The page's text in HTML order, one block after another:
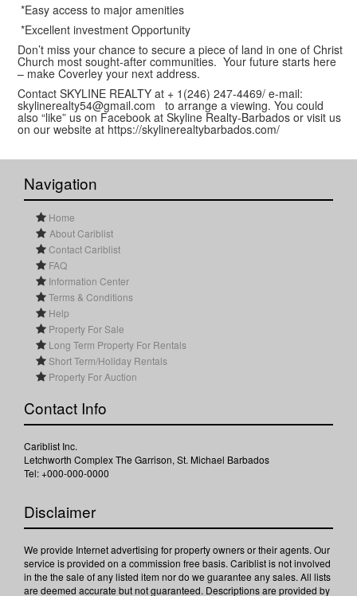
*Easy access to major amenities
*Excellent investment Opportunity
Don’t miss your chance to secure a piece of land in one of Christ
Church most sought-after communities. Your future starts here
– make Coverley your next address.
Contact SKYLINE REALTY at + 1(246) 247-4469/ e-mail:
skylinerealty54@gmail.com to arrange a viewing. You could
also “like” us on Facebook at Skyline Realty-Barbados or visit us
on our website at https://skylinerealtybarbados.com/
Navigation
Home
About Cariblist
Contact Cariblist
FAQ
Information Center
Terms & Conditions
Help
Property For Sale
Long Term Property For Rentals
Short Term/Holiday Rentals
Property For Auction
Contact Info
Cariblist Inc.
Letchworth Complex The Garrison, St. Michael Barbados
Tel: +000-000-0000
Disclaimer
We provide Internet advertising for property owners or their agents. Our
service is provided on a commission free basis. Cariblist is not involved
in the the sale of any listed item nor do we guarantee any sales. All lists
are deemed accurate but not guaranteed. Descriptions are provided by